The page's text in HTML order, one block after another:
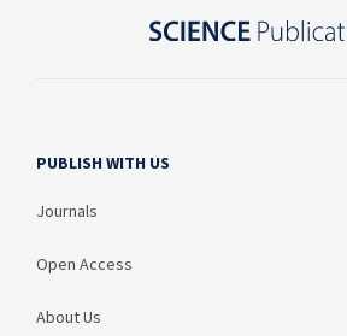
PUBLISH WITH US
Journals
Open Access
About Us